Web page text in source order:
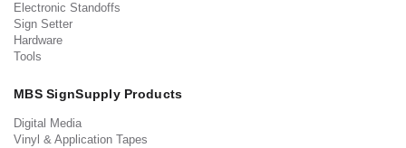
Electronic Standoffs
Sign Setter
Hardware
Tools
MBS SignSupply Products
Digital Media
Vinyl & Application Tapes